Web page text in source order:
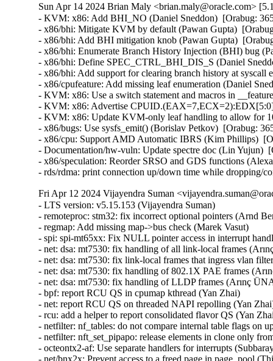
Sun Apr 14 2024 Brian Maly <brian.maly@oracle.com>
- KVM: x86: Add BHI_NO (Daniel Sneddon)  [Orabug:
- x86/bhi: Mitigate KVM by default (Pawan Gupta)
- x86/bhi: Add BHI mitigation knob (Pawan Gupta)
- x86/bhi: Enumerate Branch History Injection (BHI) bug
- x86/bhi: Define SPEC_CTRL_BHI_DIS_S (Daniel
- x86/bhi: Add support for clearing branch history at
- x86/cpufeature: Add missing leaf enumeration (Daniel
- KVM: x86: Use a switch statement and macros in
- KVM: x86: Advertise
- KVM: x86: Update KVM-only leaf handling to allow for
- x86/bugs: Use sysfs_emit() (Borislav Petkov)  [Orabug:
- x86/cpu: Support AMD Automatic IBRS (Kim Phillips)
- Documentation/hw-vuln: Update spectre doc (Lin
- x86/speculation: Reorder SRSO and GDS functions
- rds/rdma: print connection up/down time while dropping/
Fri Apr 12 2024 Vijayendra Suman
- LTS version: v5.15.153 (Vijayendra Suman)   
- remoteproc: stm32: fix incorrect optional pointers (Arnd Bergmann)   
- regmap: Add missing map->bus check (Marek Vasut)   
- spi: spi-mt65xx: Fix NULL pointer access in interrupt handler (Fei Shao)   
- net: dsa: mt7530: fix handling of all link-local frames (Arınç ÜNAL)   
- net: dsa: mt7530: fix link-local frames that ingress vlan filtering ports (Arınç ÜNAL)   
- net: dsa: mt7530: fix handling of 802.1X PAE frames (Arınç ÜNAL)   
- net: dsa: mt7530: fix handling of LLDP frames (Arınç ÜNAL)   
- bpf: report RCU QS in cpumap kthread (Yan Zhai)   
- net: report RCU QS on threaded NAPI repolling (Yan Zhai)   
- rcu: add a helper to report consolidated flavor QS (Yan Zhai)   
- netfilter: nf_tables: do not compare internal table flags on updates (Pablo Neira Ayuso)   
- netfilter: nft_set_pipapo: release elements in clone only from destroy path (Pablo Neira Ayuso)   
- octeontx2-af: Use separate handlers for interrupts (Subbaraya Sundeep)   
- net/bnx2x: Prevent access to a freed page in page_pool (Thinh Tran)   
- net: phy: fix phy_read_poll_timeout argument type in genphy_loopback (Nikita Kiryushin)   
- hsr: Handle failures in module init (Felix Maurer)   
- wireguard: receive: annotate data-race around receiving_counter.counter (Nikita Zhandarovich)   
- vdpa/mlx5: Allow CVQ size changes (Jonah Palmer)   
- net: dsa: mt7530: prevent possible incorrect XTAL frequency selection (Arınç ÜNAL)   
- net: veth: do not manipulate GRO when using XDP (Ignat Korchagin)   
- packet: annotate data-races around ignore_outgoing (Eric Dumazet)   
- net: ethernet: mtk_eth_soc: fix PPE hanging issue (Daniel Golle)   
- net: mediatek: mtk_eth_soc: clear MAC_MCR_FORCE_LINK only when MAC is up (Daniel Golle)   
- net: mtk_eth_soc: move MAC_MCR setting to mac_finish() (Russell King (Oracle))   
- hsr: Fix uninit-value access in hsr_get_node() (Shigeru Yoshida)   
- soc: fsl: dpio: fix kcalloc() argument order (Arnd Bergmann)   
- s390/vtime: fix average steal time calculation (Mete Durlu)   
- octeontx2-af: Use matching wake_up API variant in CGX command interface (Linu Cherian)   
- nouveau: reset the bo resource bus info after an eviction (Dave Airlie)   
- usb: gadget: net2272: Use irqflags in the call to net2272_probe_fin (Colin Ian King)   
- staging: greybus: fix get_channel_from_mode() failure path (Dan Carpenter)   
- serial: 8250_exar: Don't remove GPIO device on suspend (Andy Shevchenko)   
- rtc: mt6397: select IRQ_DOMAIN instead of depending on it (Randy Dunlap)   
- kconfig: fix infinite loop when expanding a macro at the end of file (Masahiro Yamada)   
- arm64: dts: broadcom: bcmbca: bcm4908: drop invalid switch cells (Rafał Miłecki)   
- tty: serial: samsung: fix tx_empty() to return TIOCSER_TEMT (Tudor Ambarus)   
- serial: max310x: fix syntax error in IRQ error message (Hugo Villeneuve)   
- tty: vt: fix 20 vs 0x20 typo in EScsiignore (Jiri Slaby (SUSE))   
- remoteproc: stm32: Fix incorrect type assignment returned by stm32_rproc_get_loaded_rsc_tablef (Arnaud Pouliquen)   
- remoteproc: stm32: Fix incorrect type in assignment for va (Arnaud Pouliquen)   
- remoteproc: stm32: use correct format strings on 64-bit (Arnd Bergmann)   
- comedi: comedi_test: Prevent timers rescheduling during deletion (Ian Abbott)   
- afs: Revert "afs: Hide silly-rename files from userspace" (David Howells)   
- f2fs: compress: fix reserve_cblocks counting error when out of space (Xiuhong Wang)   
- NFS: Fix an off by one in root_nfs_cat() (Christophe JAILLET)   
- watchdog: stm32_iwdg: initialize default timeout (Ben Wolsieffer)   
- NFSv4.2: fix listxattr maximum XDR buffer size (Jorge Mora)   
- NFSv4.2: fix nfs4_listxattr kernel BUG at mm/usercopy.c:102 (Jorge Mora)   
- net: sunrpc: Fix an off by one in rpc_sockaddr2uaddr() (Christophe JAILLET)   
- scsi: bfa: Fix function pointer type mismatch for hcb_qe->cbfn (Arnd Bergmann)   
- RDMA/rtrs-clt: Check strnlen return len in sysfs mpath_policy_store() (Alexey Kodanev)   
- RDMA/device: Fix a race between mad_client and cm_client init (Shifeng Li)   
- scsi: csiostor: Avoid function pointer casts (Arnd Bergmann)   
- f2fs: compress: fix to check unreleased compressed cluster (Sheng Yong)   
- f2fs: compress: fix to cover normal cluster write with cp_rwsem (Chao Yu)   
- f2fs: reduce stack memory cost by using bitfield in struct f2fs_io_info (Chao Yu)   
- f2fs: invalidate meta pages only for post_read required inode (Chao Yu)   
- f2fs: fix to invalidate META_MAPPING before DIO write (Chao Yu)   
- f2fs: replace congestion_wait() calls with io_schedule_timeout() (NeilBrown)   
- f2fs: invalidate META_MAPPING before IPU/DIO write (Hyeong-Jun Kim)   
- f2fs: multidevice: support direct IO (Chao Yu)   
- RDMA/srpt: Do not register event handler until srpt device is fully setup (William Kucharski)   
- ALSA: usb-audio: Stop parsing channels bits when all channels are found. (Johan Carlsson)   
- ALSA: hda/realtek: fix ALC285 issues on HP Envy x360 laptops (Athaariq Ardhiansyah)   
- clk: zynq: Prevent null pointer dereference caused by kmalloc failure (Duoming Zhou)   
- clk: Fix clk_core_get NULL dereference (Bryan O'Donoghue)   
- sparc32: Fix section mismatch in leon_pci_grpci (Sam Ravnborg)   
- backlight: lp8788: Fully initialize backlight_properties during probe (Daniel Thompson)   
- backlight: lm3639: Fully initialize backlight_properties during probe (Daniel Thompson)   
- backlight: da9052: Fully initialize backlight_properties during probe (Daniel Thompson)   
- backlight: lm3630a: Don't set bl->props.brightness in get_brightness (Luca Weiss)   
- backlight: lm3630a: Initialize backlight_properties on init (Luca Weiss)   
- leds: sgm3140: Add missing timer cleanup and flash gpio control (Ondrej Jirman)   
- leds: aw2013: Unlock mutex before destroying it (George Stark)   
- powerpc/embedded6xx: Fix no previous prototype for avr_uart_send() etc. (Michael Ellerman)   
- modules: wait do_free_init correctly (Changbin Du)   
- module: Add support for default value for module async_probe (Saravana Kannan)   
- drm/msm/dpu: add division of drm_display_mode's hskew parameter (Paloma Arellano)   
- powerpc/hv-gpci: Fix the H_GET_PERF_COUNTER_INFO hcall return value checks (Kajol Jain)   
- drm/mediatek: Fix a null pointer crash in mtk_drm_crtc_finish_page_flip (Hsin-Yi Wang)   
- media: mediatek: vcodec: avoid -Wcast-function-type-strict warning (Arnd Bergmann)   
- media: ttpci: fix two memleaks in budget_av_attach (Zhipeng Lu)   
- media: go7007: fix a memleak in go7007_load_encoder (Zhipeng Lu)   
- media: dvb-frontends: avoid stack overflow warnings with clang (Arnd Bergmann)   
- media: pvrusb2: fix uaf in pvr2_context_set_notify (Edward Adam Davis)   
- drm/amdgpu: Fix missing break in ATOM_ARG_IMM Case of atom_get_src_int() (Srinivasan Shanmugam)   
- HID: amd_sfh: Update HPD sensor structure elements (Basavaraj Natikar)   
- ASoC: meson: axg-tdm-interface: add frame rate constraint (Jerome Brunet)   
- ASoC: meson: axg-tdm-interface: fix mclk setup without mclk-fs (Jerome Brunet)   
- mtd: rawnand: lpc32xx_mlc: fix irq handler prototype (Arnd Bergmann)   
- mtd: maps: physmap-core: fix flash size larger than 32-bit (Baruch Siach)   
- drm/tidss: Fix initial plane zpos values (Tomi Valkeinen)   
- crypto: arm/sha - fix function cast warnings (Arnd Bergmann)   
- mfd: altera-sysmgr: Call of_node_put() only when of_parse_phandle() takes a ref (Peter Griffin)   
- mfd: syscon: Call of_node_put() only when of_parse_phandle() takes a ref (Peter Griffin)   
- drm/tegra: put drm_gem_object ref on error in tegra_fb_create (Fedor Pchelkin)   
- clk: hisilicon: hi3559a: Fix an erroneous devm_kfree() (Christophe JAILLET)   
- clk: hisilicon: hi3519: Release the correct number of gates in hi3519_clk_unregister() (Christophe JAILLET)   
- PCI: Mark 3ware-9650SE Root Port Extended Tags as broken (Jörg Wedekind)   
- drm/mediatek: dsi: Fix DSI RGB666 formats and definitions (AngeloGioacchino Del Regno)   
- clk: qcom: dispcc-sdm845: Adjust internal GDSC wait times (Konrad Dybcio)   
- media: pvrusb2: fix pvr2_stream_callback casts (Arnd Bergmann)   
- media: pvrusb2: remove redundant NULL check (Daniil Dulov)   
- media: go7007: add check of return value of go7007_read_addr() (Daniil Dulov)   
- media: imx: csc/scaler: fix v4l2_ctrl_handler memory leak (Lucas Stach)   
- media: sun8i-di: Fix chroma difference threshold (Jernej Skrabec)   
- media: sun8i-di: Fix power on/off sequences (Jernej Skrabec)   
- media: sun8i-di: Fix coefficient writes (Jernej Skrabec)   
- NTB: fix possible name leak in ntb_register_device() (Yang Yingliang)   
- NTB: EPF: fix possible memory leak in pci_vntb_probe() (ruanjinjie)   
- PCI: endpoint: Support NTB transfer between RC and EP (Frank Li)   
- powerpc: Force inlining of arch_vmap_p{u/m}d_supported() (Christophe Leroy)   
- ASoC: meson: t9015: fix function pointer type mismatch (Jerome Brunet)   
- ASoC: meson: aiu: fix function pointer type mismatch (Jerome Brunet)   
- ASoC: meson: Use dev_err_probe() helper (Kuninori Morimoto)   
- perf stat: Avoid metric-only segv (Ian Rogers)   
- ALSA: seq: fix function cast warnings (Takashi Iwai)   
- drm/radeon/ni: Fix wrong firmware size logging in ni_init_microcode() (Nikita Zhandarovich)   
- perf thread_map: Free strlist on normal path in thread_map__new_by_tid_str() (Yang Jihong)   
- crypto: xilinx - call finalize with bh disabled (Quanyang Wang)   
- PCI: switchtec: Fix an error handling path in switchtec_pci_probe() (Christophe JAILLET)   
- PCI/P2PDMA: Fix a sleeping issue in a RCU read section (Christophe JAILLET)   
- quota: Fix rcu annotations of inode dquot pointers (Jan Kara)   
- quota: Fix potential NULL pointer dereference (Wang Jianjian)   
- quota: simplify drop_dquot_ref() (Baokun Li)   
- clk: qcom: reset: Ensure write completion on reset de/assertion (Konrad Dybcio)   
- clk: qcom: reset: Commonize the de/assert functions (Konrad Dybcio)